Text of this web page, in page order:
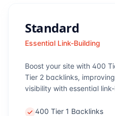
Standard
Essential Link-Building
Boost your site with 400
Tier 2 backlinks,
visibility with essential
400 Tier 1 Backlinks